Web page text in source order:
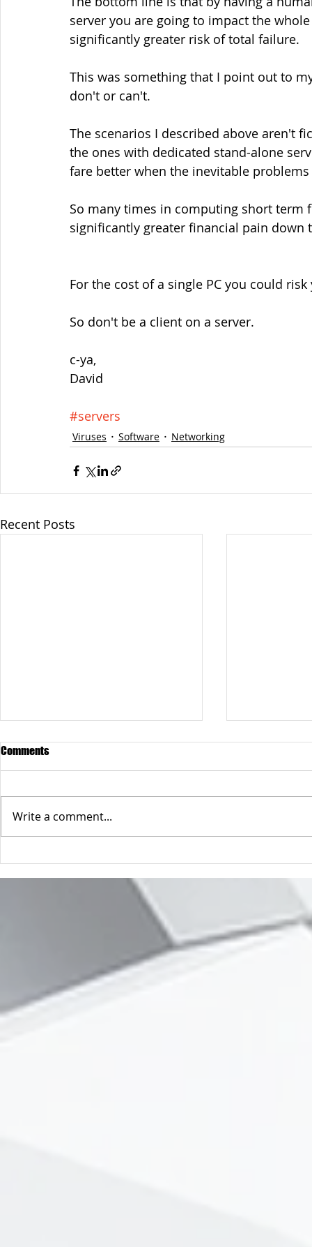
server you are going to impact the
significantly greater risk of total failure.
This was something that I point out to
don't or can't.
The scenarios I described above aren't
the ones with dedicated stand-alone
fare better when the inevitable
So many times in computing short term
significantly greater financial pain down
For the cost of a single PC you could
So don't be a client on a server.
c-ya,
David
#servers
Viruses Software Networking
Recent Posts
When "the condom breaks"
Comments
Write a comment...